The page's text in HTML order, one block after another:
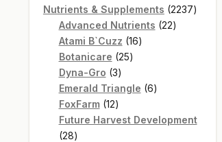
product
Nutrients & Supplements 22372237
Advanced Nutrients 2222
Atami B`Cuzz 1616
Botanicare 2525
Dyna-Gro 33
products
Emerald Triangle 66
FoxFarm 1212
products
Future Harvest Development
2828